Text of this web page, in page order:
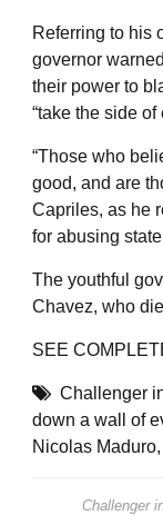
Referring to his
governor
their power to
“take the side of
“Those who
good, and are
Capriles, as he
for abusing
The youthful
Chavez, who
SEE
Challenger
down a wall of
Nicolas Maduro,
Challenger